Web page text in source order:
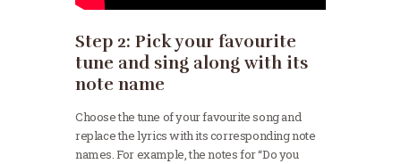
Step 2: Pick your favourite
tune and sing along with its
note name
Choose the tune of your favourite song and
replace the lyrics with its corresponding note
names. For example, the notes for “Do you